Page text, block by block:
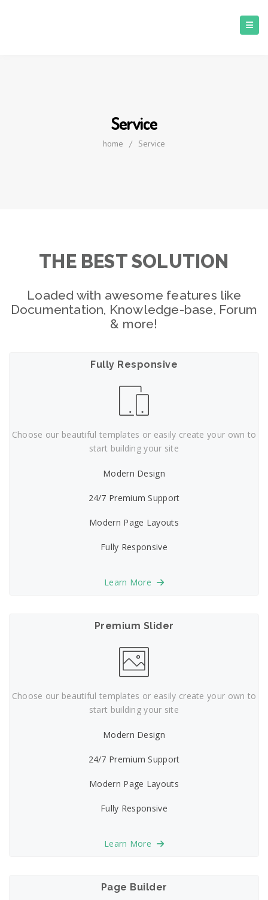
Service
home / Service
THE BEST SOLUTION
Loaded with awesome features like
Documentation, Knowledge-base, Forum
& more!
Fully Responsive
Choose our beautiful templates or easily create your own to
start building your site
Modern Design
24/7 Premium Support
Modern Page Layouts
Fully Responsive
Learn More
Premium Slider
Choose our beautiful templates or easily create your own to
start building your site
Modern Design
24/7 Premium Support
Modern Page Layouts
Fully Responsive
Learn More
Page Builder